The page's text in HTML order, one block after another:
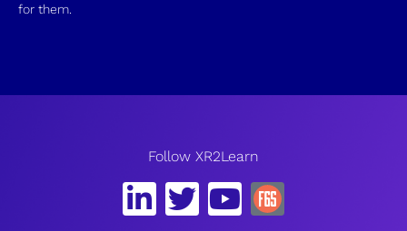
for them.
Follow XR2Learn